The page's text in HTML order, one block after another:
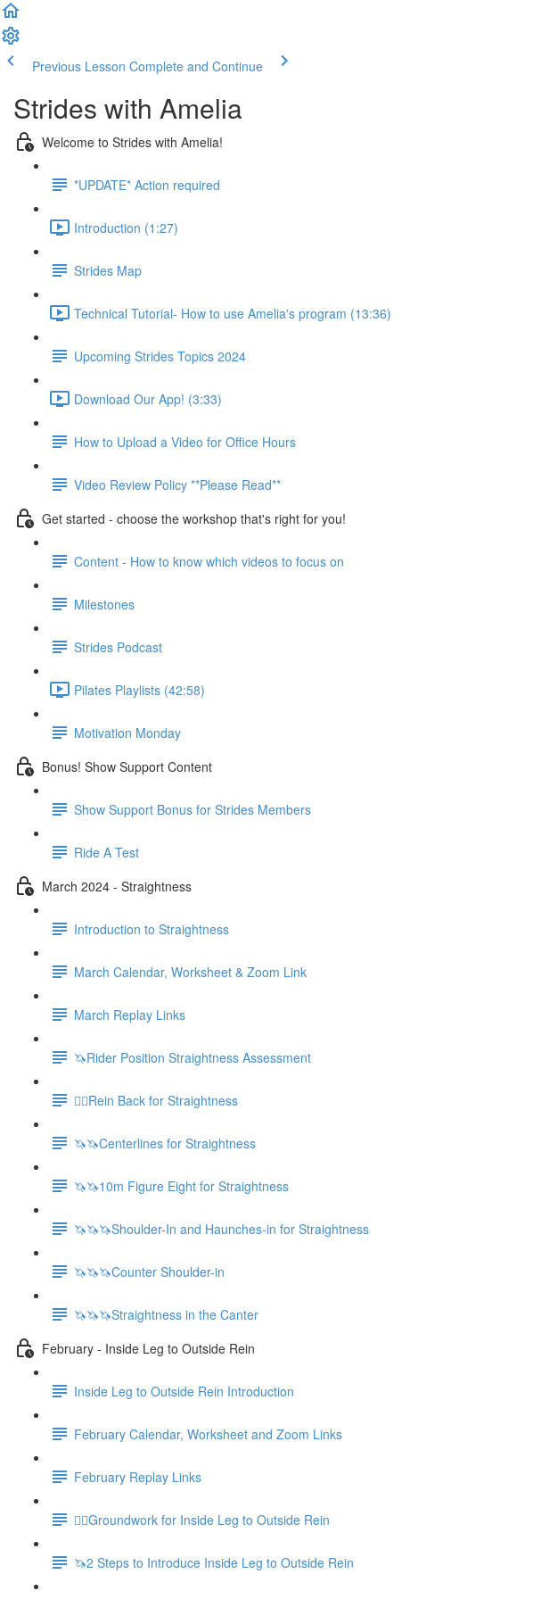
Previous Lesson Complete and Continue
Strides with Amelia
Welcome to Strides with Amelia!
*UPDATE* Action required
Introduction (1:27)
Strides Map
Technical Tutorial- How to use Amelia's program (13:36)
Upcoming Strides Topics 2024
Download Our App! (3:33)
How to Upload a Video for Office Hours
Video Review Policy **Please Read**
Get started - choose the workshop that's right for you!
Content - How to know which videos to focus on
Milestones
Strides Podcast
Pilates Playlists (42:58)
Motivation Monday
Bonus! Show Support Content
Show Support Bonus for Strides Members
Ride A Test
March 2024 - Straightness
Introduction to Straightness
March Calendar, Worksheet & Zoom Link
March Replay Links
🦄Rider Position Straightness Assessment
🚶‍♀️Rein Back for Straightness
🦄🦄Centerlines for Straightness
🦄🦄10m Figure Eight for Straightness
🦄🦄🦄Shoulder-In and Haunches-in for Straightness
🦄🦄🦄Counter Shoulder-in
🦄🦄🦄Straightness in the Canter
February - Inside Leg to Outside Rein
Inside Leg to Outside Rein Introduction
February Calendar, Worksheet and Zoom Links
February Replay Links
🚶‍♀️Groundwork for Inside Leg to Outside Rein
🦄2 Steps to Introduce Inside Leg to Outside Rein